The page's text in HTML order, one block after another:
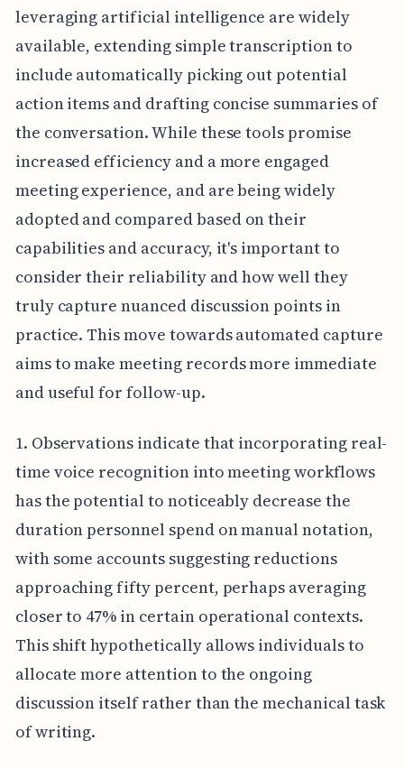
leveraging artificial intelligence are widely
available, extending simple transcription to
include automatically picking out potential
action items and drafting concise summaries of
the conversation. While these tools promise
increased efficiency and a more engaged
meeting experience, and are being widely
adopted and compared based on their
capabilities and accuracy, it's important to
consider their reliability and how well they
truly capture nuanced discussion points in
practice. This move towards automated capture
aims to make meeting records more immediate
and useful for follow-up.
1. Observations indicate that incorporating real-
time voice recognition into meeting workflows
has the potential to noticeably decrease the
duration personnel spend on manual notation,
with some accounts suggesting reductions
approaching fifty percent, perhaps averaging
closer to 47% in certain operational contexts.
This shift hypothetically allows individuals to
allocate more attention to the ongoing
discussion itself rather than the mechanical task
of writing.